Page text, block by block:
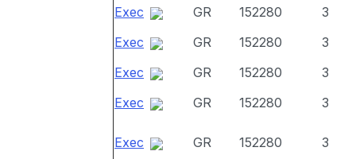
Exec
GR 152280
3
Exec
GR 152280
3
Exec
GR 152280
3
Exec
GR 152280 3
Exec GR 152280 3